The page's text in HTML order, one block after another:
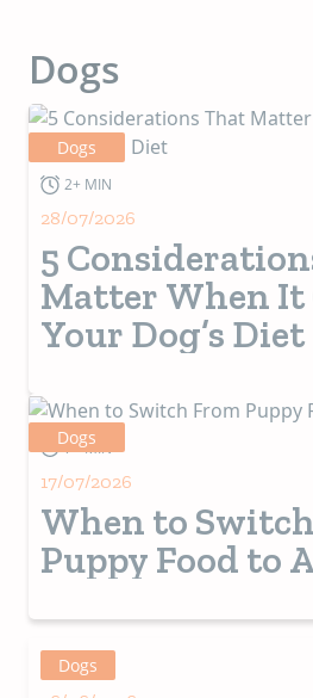
Dogs
Dogs
2+ MIN
28/07/2026
5
Matter When It
Your Dog’s Diet
Dogs
7+ MIN
17/07/2026
When to
Puppy Food to
Dogs